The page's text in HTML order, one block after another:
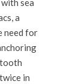
sea
a
need for
in